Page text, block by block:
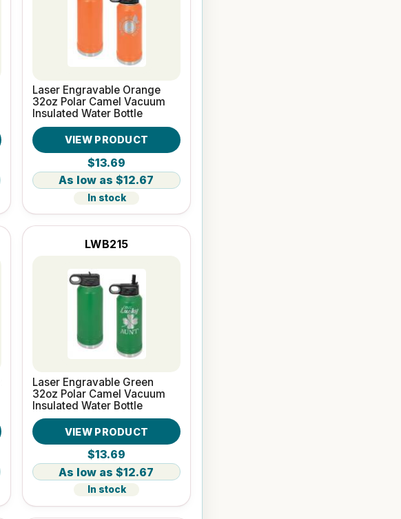
Laser Engravable Orange
32oz Polar Camel Vacuum
Insulated Water Bottle
VIEW PRODUCT
$13.69
$12.67
In stock
LWB215
Laser Engravable Green
32oz Polar Camel Vacuum
Insulated Water Bottle
VIEW PRODUCT
$13.69
$12.67
In stock